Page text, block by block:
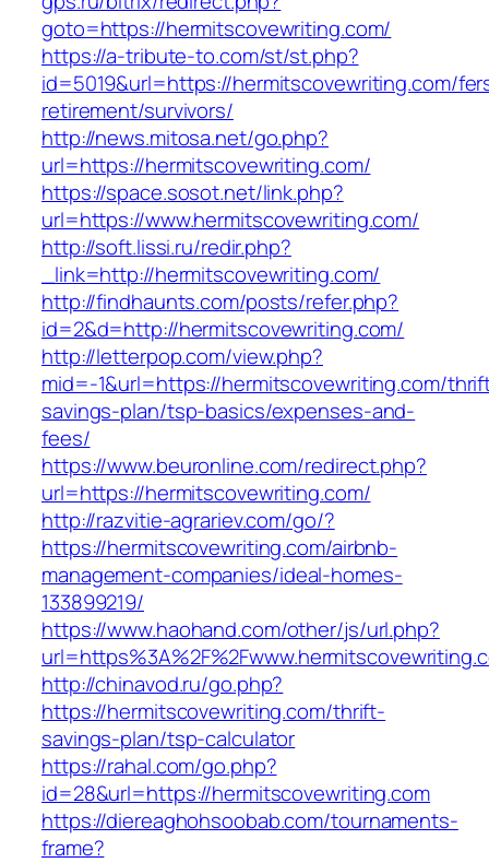
goto=https://hermitscovewriting.com/
https://a-tribute-to.com/st/st.php?
id=5019&url=https://hermitscovewriting.com/
retirement/survivors/
http://news.mitosa.net/go.php?
url=https://hermitscovewriting.com/
https://space.sosot.net/link.php?
url=https://www.hermitscovewriting.com/
http://soft.lissi.ru/redir.php?
_link=http://hermitscovewriting.com/
http://findhaunts.com/posts/refer.php?
id=2&d=http://hermitscovewriting.com/
http://letterpop.com/view.php?
mid=-1&url=https://hermitscovewriting.com/
savings-plan/tsp-basics/expenses-and-
fees/
https://www.beuronline.com/redirect.php?
url=https://hermitscovewriting.com/
http://razvitie-agrariev.com/go/?
https://hermitscovewriting.com/airbnb-
management-companies/ideal-homes-
133899219/
https://www.haohand.com/other/js/url.php?
http://chinavod.ru/go.php?
https://hermitscovewriting.com/thrift-
savings-plan/tsp-calculator
https://rahal.com/go.php?
id=28&url=https://hermitscovewriting.com
https://diereaghohsoobab.com/tournaments-
frame?